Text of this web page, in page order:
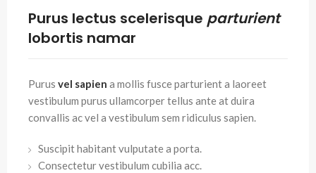
Purus lectus scelerisque parturient
lobortis namar
Purus vel sapien a mollis fusce parturient a laoreet
vestibulum purus ullamcorper tellus ante at duira
convallis ac vel a vestibulum sem ridiculus sapien.
Suscipit habitant vulputate a porta.
Consectetur vestibulum cubilia acc.